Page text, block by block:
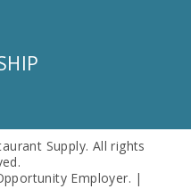
Supply. All rights
Employer. |